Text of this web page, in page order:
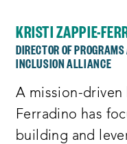
KRISTI ZAPPIE-
DIRECTOR OF
INCLUSION ALLIANCE
A mission-driven
Ferradino has
building and